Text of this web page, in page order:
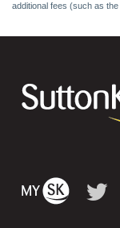
additional fees (such as